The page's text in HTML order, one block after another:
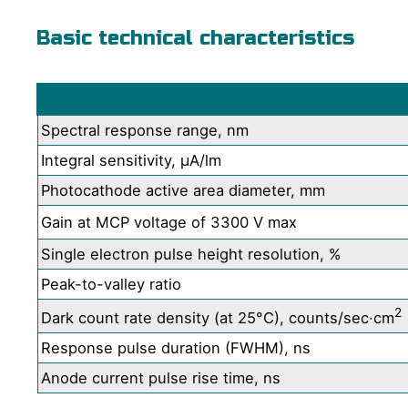
Basic technical characteristics
Spectral response range, nm
Integral sensitivity, μA/lm
Photocathode active area diameter, mm
Gain at MCP voltage of 3300 V max
Single electron pulse height resolution, %
Peak-to-valley ratio
Dark count rate density (at 25°C), counts/sec·cm2
Response pulse duration (FWHM), ns
Anode current pulse rise time, ns